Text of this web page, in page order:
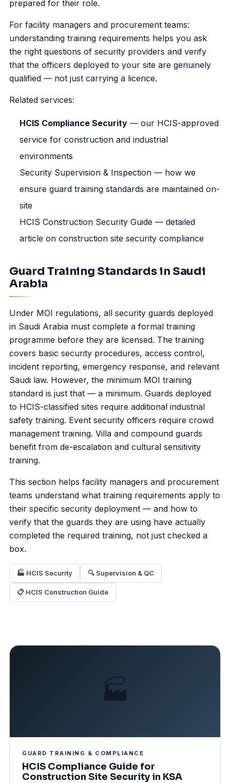
prepared for their role.
For facility managers and procurement teams:
understanding training requirements helps you ask
the right questions of security providers and verify
that the officers deployed to your site are genuinely
qualified — not just carrying a licence.
Related services:
HCIS Compliance Security — our HCIS-approved
service for construction and industrial
environments
Security Supervision & Inspection — how we
ensure guard training standards are maintained on-
site
HCIS Construction Security Guide — detailed
article on construction site security compliance
Guard Training Standards in Saudi
Arabia
Under MOI regulations, all security guards deployed
in Saudi Arabia must complete a formal training
programme before they are licensed. The training
covers basic security procedures, access control,
incident reporting, emergency response, and relevant
Saudi law. However, the minimum MOI training
standard is just that — a minimum. Guards deployed
to HCIS-classified sites require additional industrial
safety training. Event security officers require crowd
management training. Villa and compound guards
benefit from de-escalation and cultural sensitivity
training.
This section helps facility managers and procurement
teams understand what training requirements apply to
their specific security deployment — and how to
verify that the guards they are using have actually
completed the required training, not just checked a
box.
🏭 HCIS Security 🔍 Supervision & QC
📋 HCIS Construction Guide
🏭
GUARD TRAINING & COMPLIANCE
HCIS Compliance Guide for
Construction Site Security in KSA